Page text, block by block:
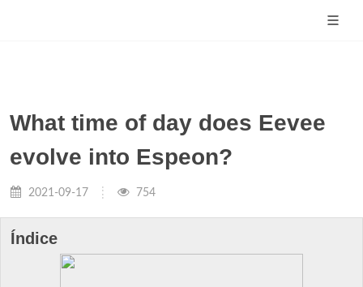
What time of day does Eevee
evolve into Espeon?
2021-09-17 754
Índice